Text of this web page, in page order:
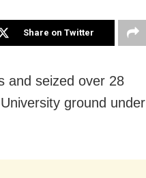
Share on Twitter
and seized over 28
ground under